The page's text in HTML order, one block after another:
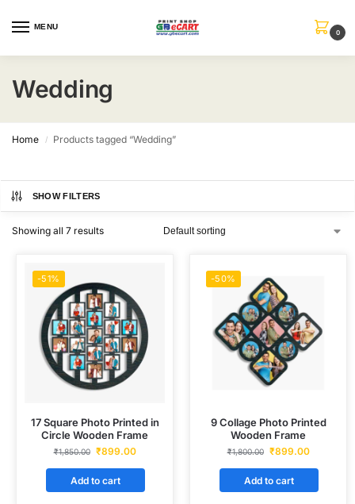
MENU
0
Wedding
Home / Products tagged “Wedding”
SHOW FILTERS
Showing all 7 results
-51%
17 Square Photo Printed in
Circle Wooden Frame
₹1,850.00 ₹899.00
Add to cart
-50%
9 Collage Photo Printed
Wooden Frame
₹1,800.00 ₹899.00
Add to cart